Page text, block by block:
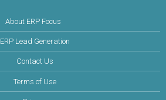
About ERP Focus
ERP Lead Generation
Contact Us
Terms of Use